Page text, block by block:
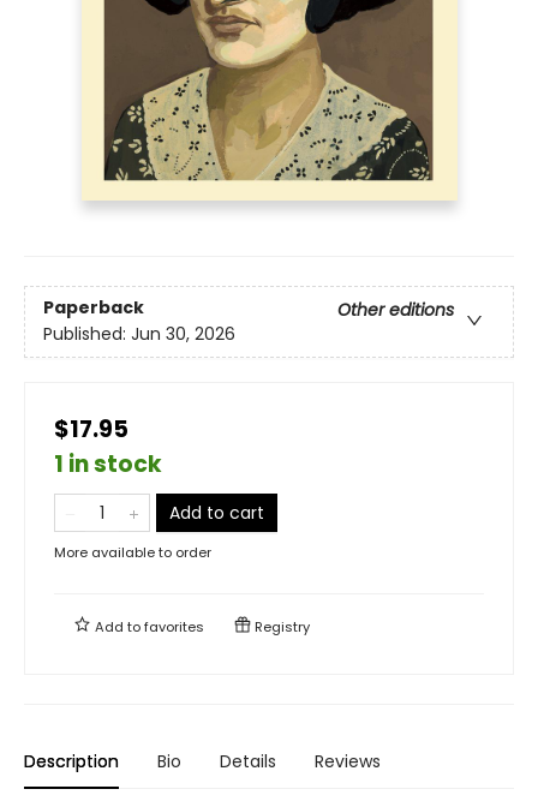
Paperback
Other editions
Published: Jun 30, 2026
$17.95
1 in stock
Add to cart
More available to order
Add tofavorites Registry
Description Bio Details Reviews